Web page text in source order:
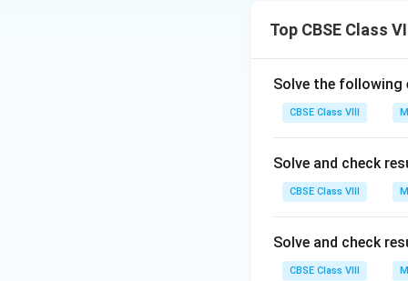
Top CBSE Class
Solve the following
CBSE Class VIII
Solve and check
CBSE Class VIII
Solve and check
CBSE Class VIII